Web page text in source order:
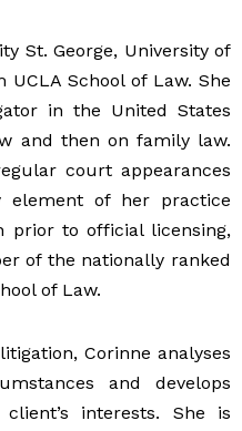
St. George, University of
School of Law. She
in the United States
and then on family law.
court appearances
element of her practice
prior to official licensing,
of the nationally ranked
of Law.
Corinne analyses
and develops
interests. She is